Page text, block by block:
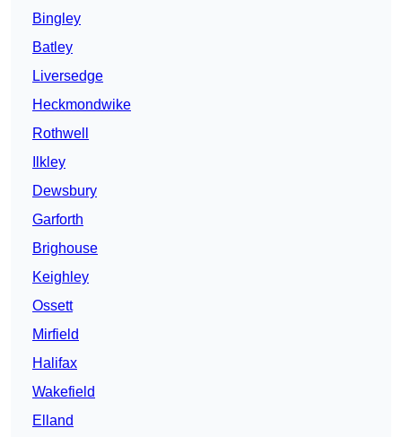
Bingley
Batley
Liversedge
Heckmondwike
Rothwell
Ilkley
Dewsbury
Garforth
Brighouse
Keighley
Ossett
Mirfield
Halifax
Wakefield
Elland